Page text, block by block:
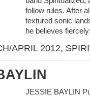
follow rules. After
textured sonic
he believes
APRIL 2012,
JESSIE BAYLIN